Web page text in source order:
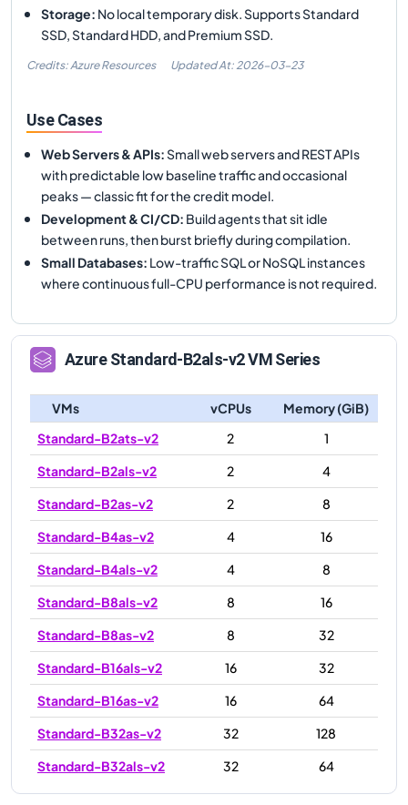
Storage: No local temporary disk. Supports Standard
SSD, Standard HDD, and Premium SSD.
Credits: Azure Resources Updated At: 2026-03-23
Use Cases
Web Servers & APIs:Small web servers and REST APIs
with predictable low baseline traffic and occasional
peaks — classic fit for the credit model.
Development & CI/CD: Build agents that sit idle
between runs, then burst briefly during compilation.
Small Databases: Low-traffic SQL or NoSQL instances
where continuous full-CPU performance is not required.
AzureStandard-B2als-v2VM Series
VMs vCPUs
Memory (GiB)
Standard-B2ats-v2
2
1
Standard-B2als-v2
2
4
Standard-B2as-v2
2
8
Standard-B4as-v2
4
16
Standard-B4als-v2
4
8
Standard-B8als-v2
8
16
Standard-B8as-v2
8
32
Standard-B16als-v2
16
32
Standard-B16as-v2
16
64
Standard-B32as-v2
32
128
Standard-B32als-v2
32 64